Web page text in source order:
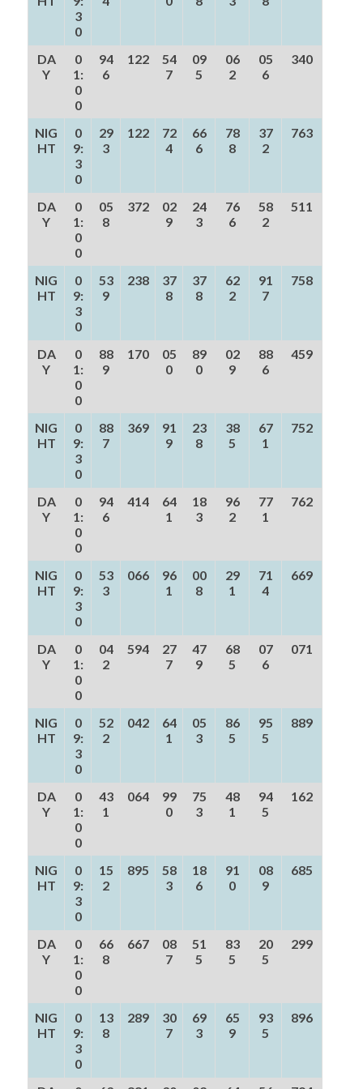
3
0
DA
Y
0
1:
0
0
94
6
122
54
7
09
5
06
2
05
6
340
NIG
HT
0
9:
3
0
29
3
122
72
4
66
6
78
8
37
2
763
DA
Y
0
1:
0
0
05
8
372
02
9
24
3
76
6
58
2
511
NIG
HT
0
9:
3
0
53
9
238
37
8
37
8
62
2
91
7
758
DA
Y
0
1:
0
0
88
9
170
05
0
89
0
02
9
88
6
459
NIG
HT
0
9:
3
0
88
7
369
91
9
23
8
38
5
67
1
752
DA
Y
0
1:
0
0
94
6
414
64
1
18
3
96
2
77
1
762
NIG
HT
0
9:
3
0
53
3
066
96
1
00
8
29
1
71
4
669
DA
Y
0
1:
0
0
04
2
594
27
7
47
9
68
5
07
6
071
NIG
HT
0
9:
3
0
52
2
042
64
1
05
3
86
5
95
5
889
DA
Y
0
1:
0
0
43
1
064
99
0
75
3
48
1
94
5
162
NIG
HT
0
9:
3
0
15
2
895
58
3
18
6
91
0
08
9
685
DA
Y
0
1:
0
0
66
8
667
08
7
51
5
83
5
20
5
299
NIG
HT
0
9:
3
0
13
8
289
30
7
69
3
65
9
93
5
896